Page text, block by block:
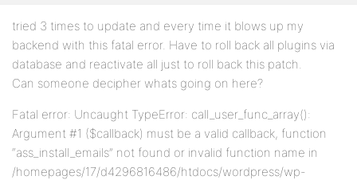
tried 3 times to update and every time it blows up my
backend with this fatal error. Have to roll back all plugins via
database and reactivate all just to roll back this patch.
Can someone decipher whats going on here?
Fatal error: Uncaught TypeError: call_user_func_array():
Argument #1 ($callback) must be a valid callback, function
“ass_install_emails” not found or invalid function name in
/homepages/17/d4296816486/htdocs/wordpress/wp-